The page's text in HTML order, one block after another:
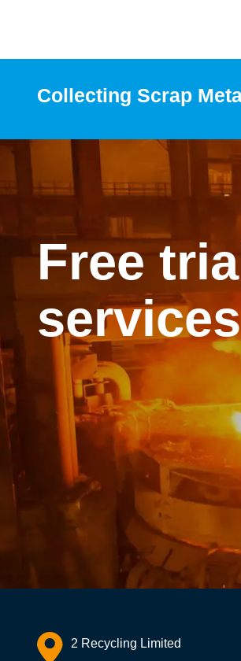
Collecting Scrap
Free
services
2 Recycling Limited